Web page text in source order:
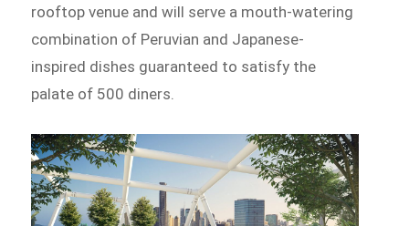
rooftop venue and will serve a mouth-watering
combination of Peruvian and Japanese-
inspired dishes guaranteed to satisfy the
palate of 500 diners.